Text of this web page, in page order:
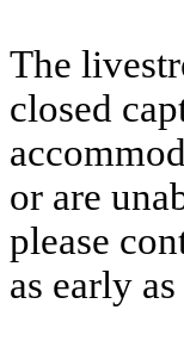
The
closed
or are
please
as early